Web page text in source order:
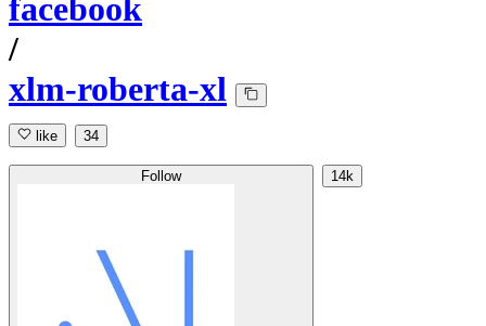
facebook
/
xlm-roberta-xl
like 34
Follow 14k